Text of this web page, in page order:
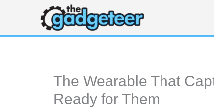
content
The Wearable That
Ready for Them